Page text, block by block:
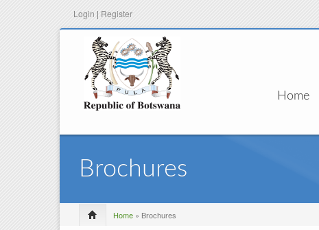
Login | Register
Home
Brochures
Home » Brochures